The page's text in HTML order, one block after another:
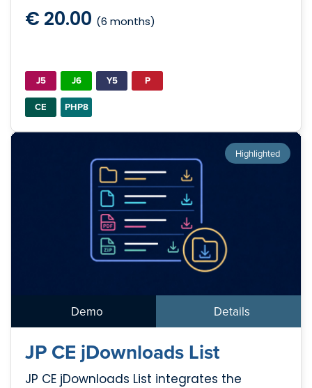
€ 20.00 (6 months)
J5 J6 Y5
P
CE
PHP8
Highlighted
Demo Details
JP CE jDownloads List
JP CE jDownloads List integrates the